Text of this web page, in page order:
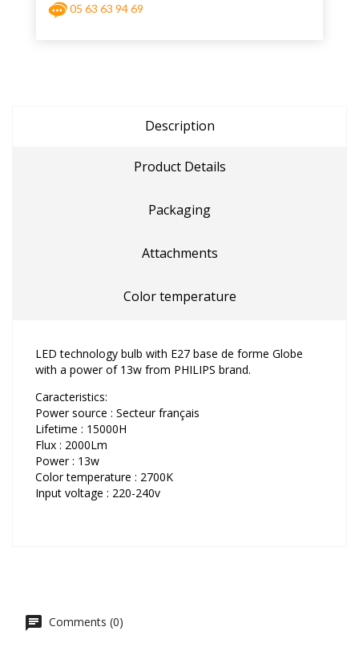
05 63 63 94 69
Description
Product Details
Packaging
Attachments
Color temperature
LED technology bulb with E27 base de forme Globe
with a power of 13w from PHILIPS brand.
Caracteristics:
Power source : Secteur français
Lifetime : 15000H
Flux : 2000Lm
Power : 13w
Color temperature : 2700K
Input voltage : 220-240v
Comments (0)